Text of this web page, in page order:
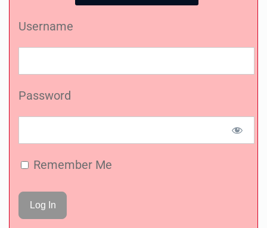
Username
Password
Remember Me